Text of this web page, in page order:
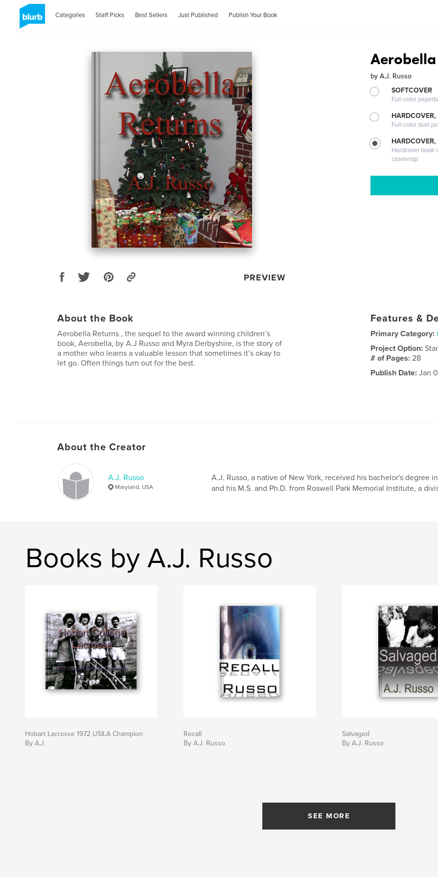
Categories Staff Picks Best Sellers Just Published Publish Your Book
PREVIEW
Aerobella
by A.J. Russo
SOFTCOVER
Full-color
Full-color dust
Hardcover book
casewrap
About the Book
Aerobella Returns , the sequel to the award winning children’s
book, Aerobella, by A.J Russo and Myra Derbyshire, is the story of
a mother who learns a valuable lesson that sometimes it’s okay to
let go. Often things turn out for the best.
Features &
Primary Category:
Project Option:
# of Pages:28
Publish Date: Jan
About the Creator
A.J. Russo
Maryland, USA
A.J. Russo, a native of New York, received his bachelor's degree
and his M.S. and Ph.D. from Roswell Park Memorial Institute, a
Books by A.J. Russo
Hobart Lacrosse 1972 USILA Champion
By A.J.
Recall
By A.J. Russo
Salvaged
By A.J. Russo
SEE MORE